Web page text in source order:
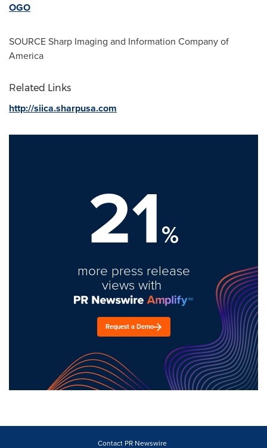
OGO
SOURCE Sharp Imaging and Information Company of
America
Related Links
http://siica.sharpusa.com
21%
more press release
views with
Request a Demo
Contact PR Newswire